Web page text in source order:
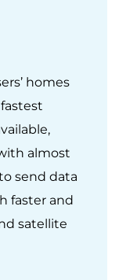
homes
almost
send data
faster and
satellite